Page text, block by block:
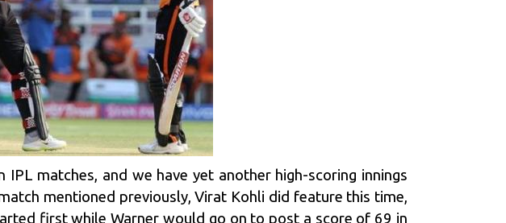
IPL matches, and we have yet another high-scoring innings
mentioned previously,Virat Kohli did feature this time,
first while Warner would go on to post a score of 69 in